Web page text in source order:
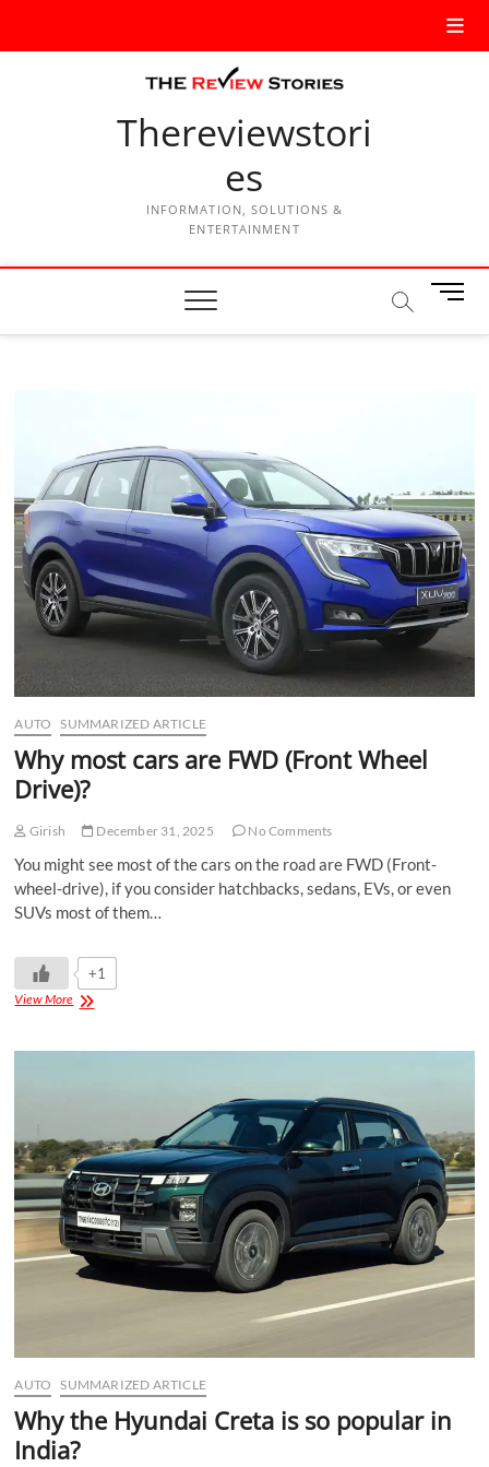
Thereviewstori
es
INFORMATION, SOLUTIONS &
ENTERTAINMENT
M
n
n
AUTO SUMMARIZED ARTICLE
Why most cars are FWD (Front Wheel
Drive)?
Girish December 31, 2025 No Comments
You might see most of the cars on the road are FWD (Front-
wheel-drive), if you consider hatchbacks, sedans, EVs, or even
SUVs most of them…
+1
View More
AUTO SUMMARIZED ARTICLE
Why the Hyundai Creta is so popular in
India?